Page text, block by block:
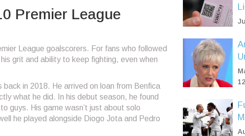
Premier League
League goalscorers. For fans who followed
grit and ability to keep fighting, even when
in 2018. He arrived on loan from Benfica
what he did. In his debut season, he found
guys. His game wasn’t just about solo
he played alongside Diogo Jota and Pedro